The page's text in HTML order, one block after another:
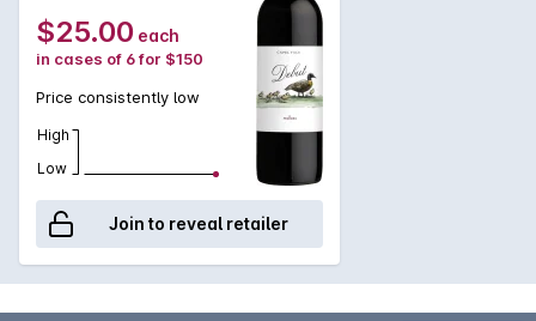
$25.00 each
in cases of 6 for $150
Price consistently low
High
Low
Join to reveal retailer